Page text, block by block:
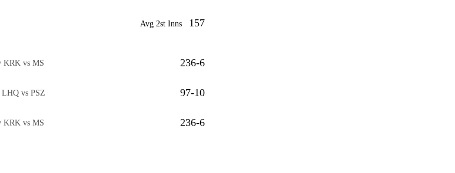
Avg 2st Inns 157
KRK vs MS 236-6
LHQ vs PSZ 97-10
KRK vs MS 236-6